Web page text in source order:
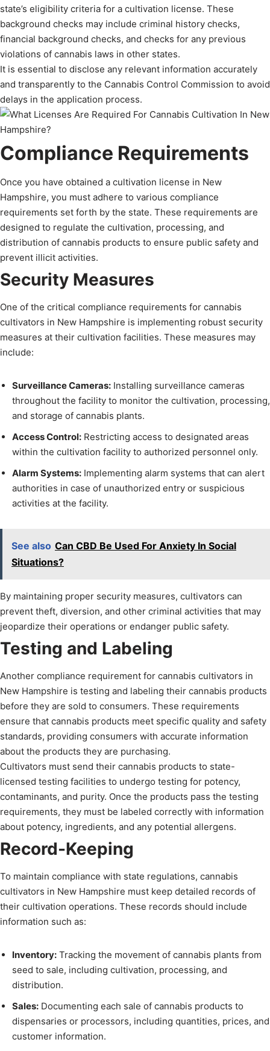
state’s eligibility criteria for a cultivation license. These
background checks may include criminal history checks,
financial background checks, and checks for any previous
violations of cannabis laws in other states.
It is essential to disclose any relevant information accurately
and transparently to the Cannabis Control Commission to avoid
delays in the application process.
Compliance Requirements
Once you have obtained a cultivation license in New
Hampshire, you must adhere to various compliance
requirements set forth by the state. These requirements are
designed to regulate the cultivation, processing, and
distribution of cannabis products to ensure public safety and
prevent illicit activities.
Security Measures
One of the critical compliance requirements for cannabis
cultivators in New Hampshire is implementing robust security
measures at their cultivation facilities. These measures may
include:
Surveillance Cameras: Installing surveillance cameras
throughout the facility to monitor the cultivation, processing,
and storage of cannabis plants.
Access Control: Restricting access to designated areas
within the cultivation facility to authorized personnel only.
Alarm Systems: Implementing alarm systems that can alert
authorities in case of unauthorized entry or suspicious
activities at the facility.
See also Can CBD Be Used For Anxiety In Social
Situations?
By maintaining proper security measures, cultivators can
prevent theft, diversion, and other criminal activities that may
jeopardize their operations or endanger public safety.
Testing and Labeling
Another compliance requirement for cannabis cultivators in
New Hampshire is testing and labeling their cannabis products
before they are sold to consumers. These requirements
ensure that cannabis products meet specific quality and safety
standards, providing consumers with accurate information
about the products they are purchasing.
Cultivators must send their cannabis products to state-
licensed testing facilities to undergo testing for potency,
contaminants, and purity. Once the products pass the testing
requirements, they must be labeled correctly with information
about potency, ingredients, and any potential allergens.
Record-Keeping
To maintain compliance with state regulations, cannabis
cultivators in New Hampshire must keep detailed records of
their cultivation operations. These records should include
information such as:
Inventory: Tracking the movement of cannabis plants from
seed to sale, including cultivation, processing, and
distribution.
Sales: Documenting each sale of cannabis products to
dispensaries or processors, including quantities, prices, and
customer information.